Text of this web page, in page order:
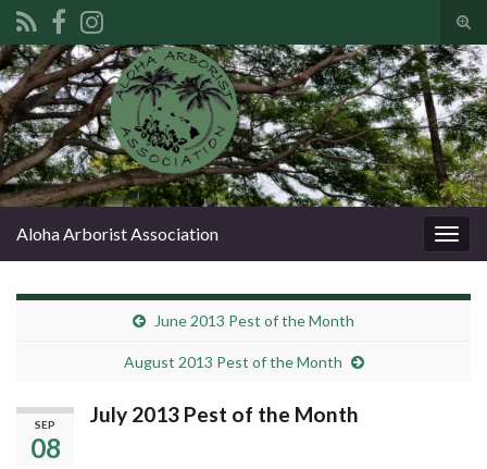
Search for:
Aloha Arborist Association
June 2013 Pest of the Month
August 2013 Pest of the Month
SEP
08
July 2013 Pest of the Month